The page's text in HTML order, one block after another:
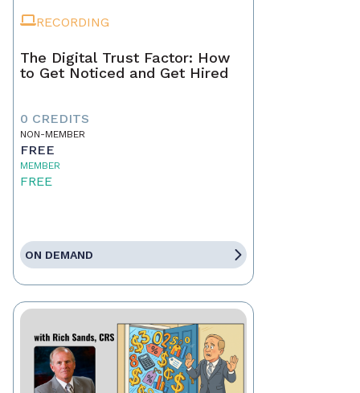
RECORDING
The Digital Trust Factor: How
to Get Noticed and Get Hired
0 CREDITS
NON-MEMBER
FREE
MEMBER
FREE
ON DEMAND